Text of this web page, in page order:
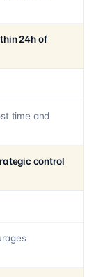
24h of
time and
control